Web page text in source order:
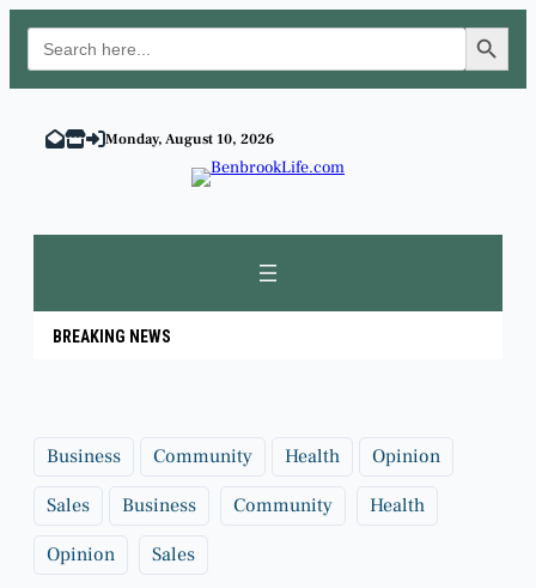
Search
for:
Search Button
content
Monday, August 10, 2026
BREAKING NEWS
Business Community Health Opinion
Sales Business Community Health
Opinion Sales